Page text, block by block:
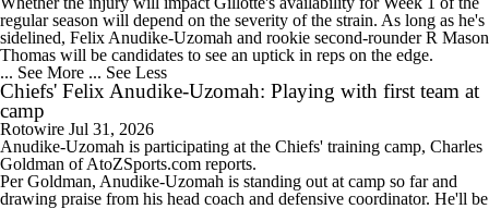
1:32
State of Chiefs Dynasty Amid Patrick Mahomes' Injury
regular season will depend on the severity of the strain. As long as he's
sidelined, Felix Anudike-Uzomah and rookie second-rounder R Mason
Thomas will be candidates to see an uptick in reps on the edge.
... See More ... See Less
Chiefs' Felix Anudike-Uzomah: Playing with first team at
camp
Rotowire Jul 31, 2026
Anudike-Uzomah is participating at the Chiefs' training camp, Charles
Goldman of AtoZSports.com reports.
Per Goldman, Anudike-Uzomah is standing out at camp so far and
drawing praise from his head coach and defensive coordinator. He'll be